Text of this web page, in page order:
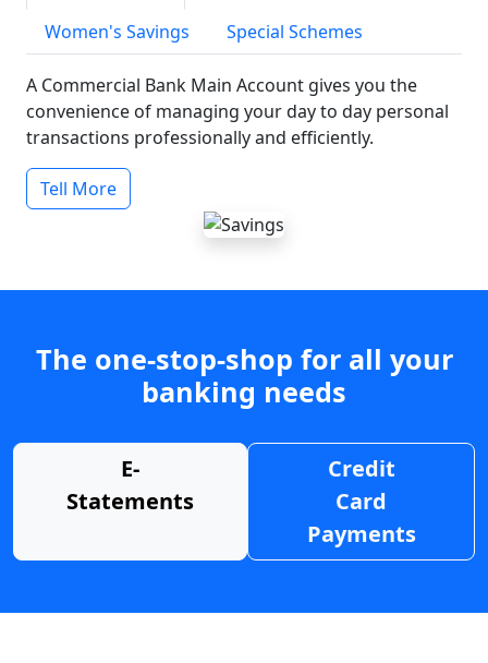
Women's Savings
Special Schemes
A Commercial Bank Main Account gives you the
convenience of managing your day to day personal
transactions professionally and efficiently.
Tell More
The one-stop-shop for all your
banking needs
E-
Statements
Credit
Card
Payments